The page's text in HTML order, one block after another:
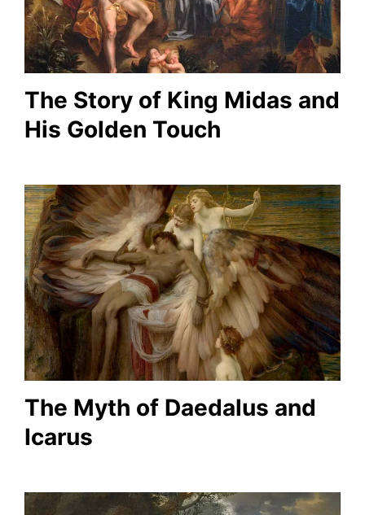
The Story of King Midas and
His Golden Touch
The Myth of Daedalus and
Icarus